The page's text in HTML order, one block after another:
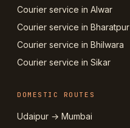
Courier service in Alwar
Courier service in Bharatpur
Courier service in Bhilwara
Courier service in Sikar
DOMESTIC ROUTES
Udaipur → Mumbai